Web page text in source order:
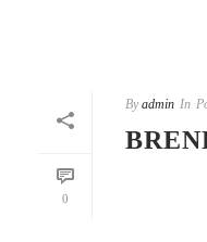
0
By admin In